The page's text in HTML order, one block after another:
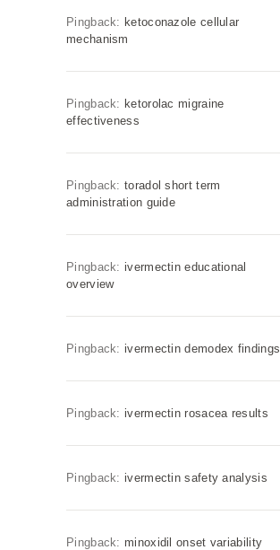
Pingback: ketoconazole cellular
mechanism
Pingback: ketorolac migraine
effectiveness
Pingback: toradol short term
administration guide
Pingback: ivermectin educational
overview
Pingback: ivermectin demodex findings
Pingback: ivermectin rosacea results
Pingback: ivermectin safety analysis
Pingback: minoxidil onset variability